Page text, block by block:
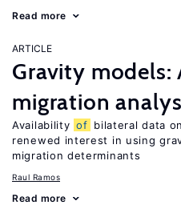
Read more
ARTICLE
Gravity models:
migration
Availability of bilateral data
renewed interest in using
migration determinants
Raul Ramos
Read more